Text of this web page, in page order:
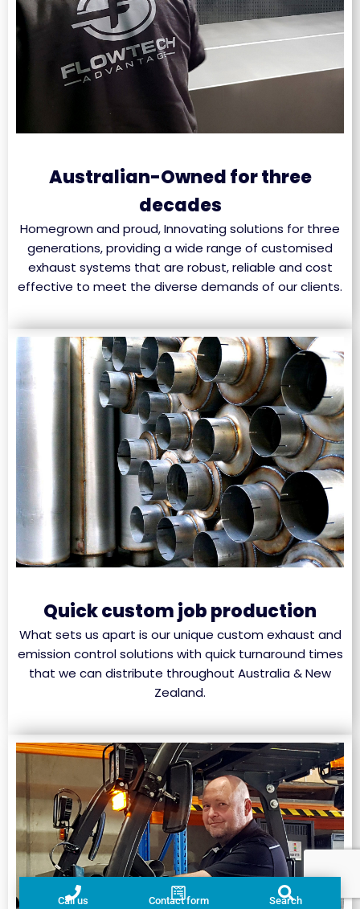
Australian-Owned for three
decades
Homegrown and proud, Innovating solutions for three
generations, providing a wide range of customised
exhaust systems that are robust, reliable and cost
effective to meet the diverse demands of our clients.
Quick custom job production
What sets us apart is our unique custom exhaust and
emission control solutions with quick turnaround times
that we can distribute throughout Australia & New
Zealand.
Call us Contact form Search